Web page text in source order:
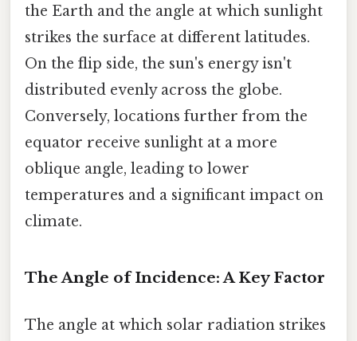
the Earth and the angle at which sunlight
strikes the surface at different latitudes.
On the flip side, the sun's energy isn't
distributed evenly across the globe.
Conversely, locations further from the
equator receive sunlight at a more
oblique angle, leading to lower
temperatures and a significant impact on
climate.
The Angle of Incidence: A Key Factor
The angle at which solar radiation strikes